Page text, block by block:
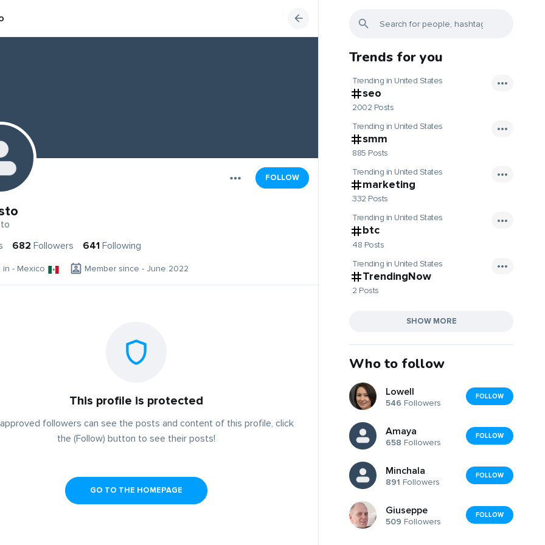
FOLLOW
682 Followers 641 Following
in - Mexico Member since - June 2022
This profile is protected
followers can see the posts and content of this profile, click
the (Follow) button to see their posts!
GO TO THE HOMEPAGE
Trends for you
Trending in United States
seo
2002 Posts
Trending in United States
smm
885 Posts
Trending in United States
marketing
332 Posts
Trending in United States
btc
48 Posts
Trending in United States
TrendingNow
2 Posts
SHOW MORE
Who to follow
Lowell
546 Followers
FOLLOW
Amaya
658 Followers
FOLLOW
Minchala
891 Followers
FOLLOW
Giuseppe
509 Followers
FOLLOW